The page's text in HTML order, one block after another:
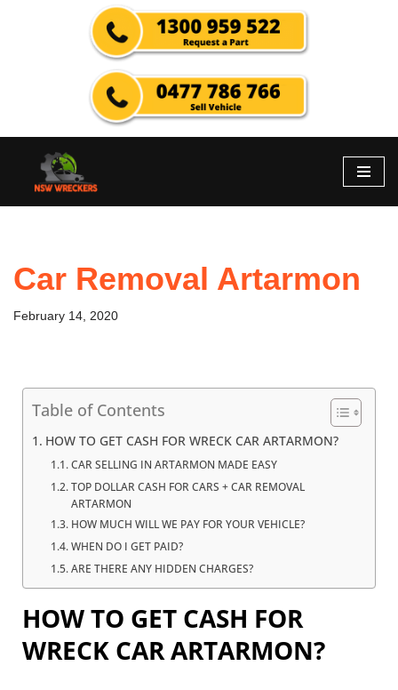
Car Removal Artarmon
February 14, 2020
Table of Contents
HOW TO GET CASH FOR WRECK CAR ARTARMON?
CAR SELLING IN ARTARMON MADE EASY
TOP DOLLAR CASH FOR CARS + CAR REMOVAL
ARTARMON
HOW MUCH WILL WE PAY FOR YOUR VEHICLE?
WHEN DO I GET PAID?
ARE THERE ANY HIDDEN CHARGES?
HOW TO GET CASH FOR
WRECK CAR ARTARMON?